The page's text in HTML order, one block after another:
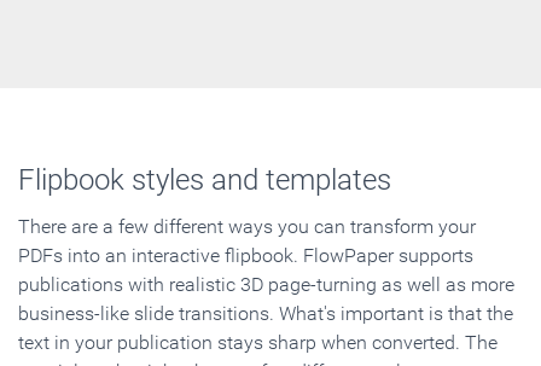
Flipbook styles and templates
There are a few different ways you can transform your
PDFs into an interactive flipbook. FlowPaper supports
publications with realistic 3D page-turning as well as more
business-like slide transitions. What's important is that the
text in your publication stays sharp when converted. The